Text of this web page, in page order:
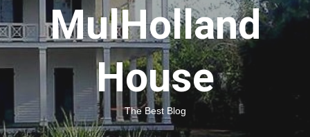
MulHolland
House
The Best Blog